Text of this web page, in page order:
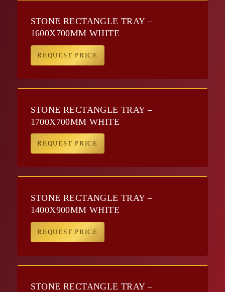
STONE RECTANGLE TRAY –
1600X700MM WHITE
REQUEST PRICE
STONE RECTANGLE TRAY –
1700X700MM WHITE
REQUEST PRICE
STONE RECTANGLE TRAY –
1400X900MM WHITE
REQUEST PRICE
STONE RECTANGLE TRAY –